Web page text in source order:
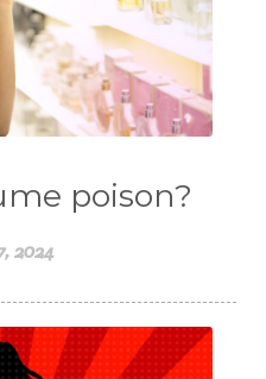
poison?
2024